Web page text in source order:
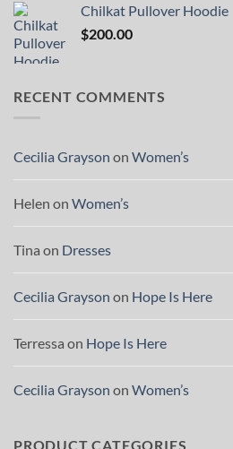
Chilkat Pullover Hoodie
$200.00
RECENT COMMENTS
Cecilia Grayson on Women’s
Helen on Women’s
Tina on Dresses
Cecilia Grayson on Hope Is Here
Terressa on Hope Is Here
Cecilia Grayson on Women’s
PRODUCT CATEGORIES